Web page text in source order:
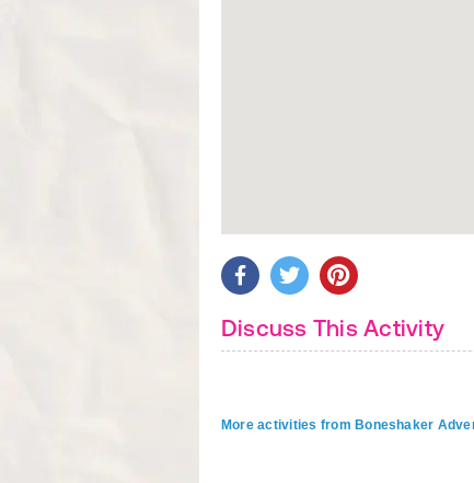
Discuss This Activity
More activities from Boneshaker